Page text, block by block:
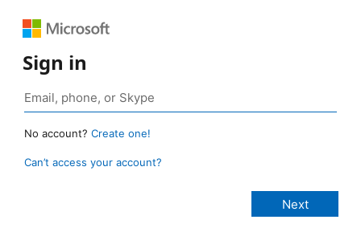
Sign in
No account? Create one!
Can’t access your account?